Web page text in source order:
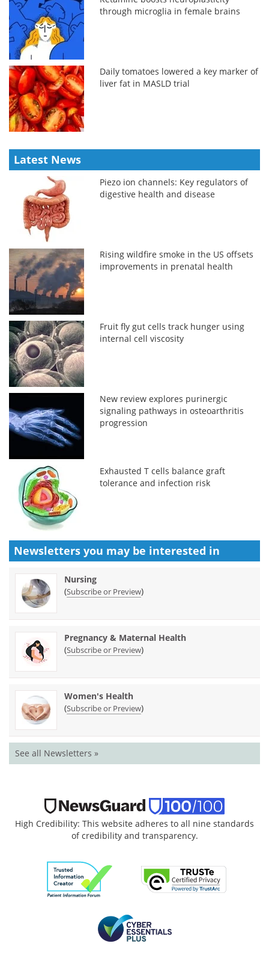
through microglia in female brains
Daily tomatoes lowered a key marker of
liver fat in MASLD trial
Latest News
Piezo ion channels: Key regulators of
digestive health and disease
Rising wildfire smoke in the US offsets
improvements in prenatal health
Fruit fly gut cells track hunger using
internal cell viscosity
New review explores purinergic
signaling pathways in osteoarthritis
progression
Exhausted T cells balance graft
tolerance and infection risk
Newsletters you may be interested in
Nursing
(Subscribe or Preview)
Pregnancy & Maternal Health
(Subscribe or Preview)
Women's Health
(Subscribe or Preview)
See all Newsletters »
High Credibility: This website adheres to all nine standards
of credibility and transparency.